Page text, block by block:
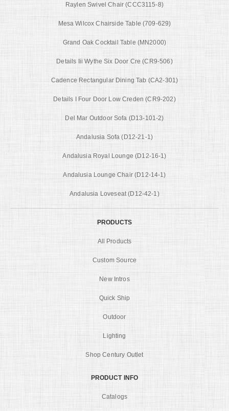
Raylen Swivel Chair (CCC3115-8)
Mesa Wilcox Chairside Table (709-629)
Grand Oak Cocktail Table (MN2000)
Details Iii Wythe Six Door Cre (CR9-506)
Cadence Rectangular Dining Tab (CA2-301)
Details I Four Door Low Creden (CR9-202)
Del Mar Outdoor Sofa (D13-101-2)
Andalusia Sofa (D12-21-1)
Andalusia Royal Lounge (D12-16-1)
Andalusia Lounge Chair (D12-14-1)
Andalusia Loveseat (D12-42-1)
PRODUCTS
All Products
Custom Source
New Intros
Quick Ship
Outdoor
Lighting
Shop Century Outlet
PRODUCT INFO
Catalogs